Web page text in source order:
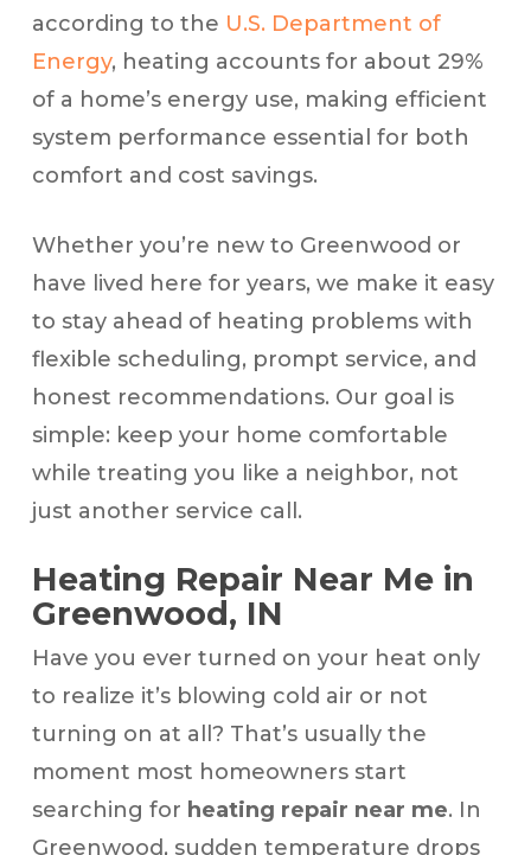
according to the U.S. Department of
Energy, heating accounts for about 29%
of a home’s energy use, making efficient
system performance essential for both
comfort and cost savings.
Whether you’re new to Greenwood or
have lived here for years, we make it easy
to stay ahead of heating problems with
flexible scheduling, prompt service, and
honest recommendations. Our goal is
simple: keep your home comfortable
while treating you like a neighbor, not
just another service call.
Heating Repair Near Me in
Greenwood, IN
Have you ever turned on your heat only
to realize it’s blowing cold air or not
turning on at all? That’s usually the
moment most homeowners start
searching for heating repair near me. In
Greenwood, sudden temperature drops